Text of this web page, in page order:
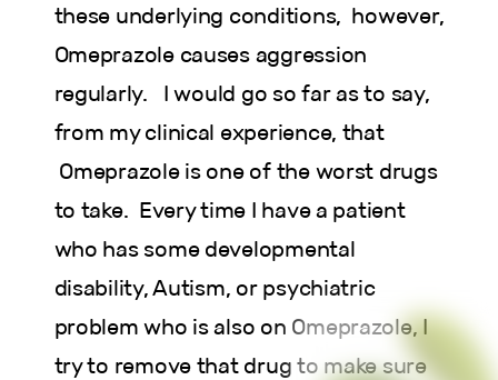
these underlying conditions, however,
Omeprazole causes aggression
regularly. I would go so far as to say,
from my clinical experience, that
Omeprazole is one of the worst drugs
to take. Every time I have a patient
who has some developmental
disability, Autism, or psychiatric
problem who is also on Omeprazole, I
try to remove that drug to make sure